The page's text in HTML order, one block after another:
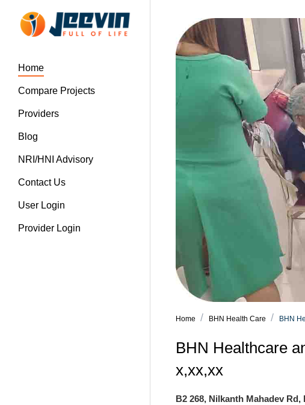
Home
Compare Projects
Providers
Blog
NRI/HNI Advisory
Contact Us
User Login
Provider Login
Home BHN Health Care BHN
BHN Healthcare
x,xx,xx
B2 268, Nilkanth Mahadev